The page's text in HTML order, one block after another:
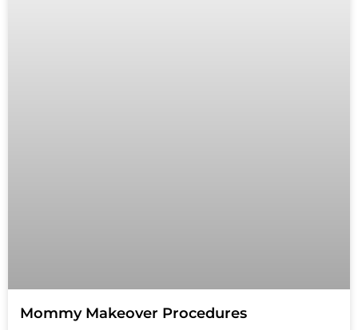
Mommy Makeover Procedures